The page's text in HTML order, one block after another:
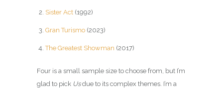
Sister Act(1992)
Gran Turismo(2023)
The Greatest Showman (2017)
Four is a small sample size to choose from, but I’m
glad to pick Usdue to its complex themes. I’m a